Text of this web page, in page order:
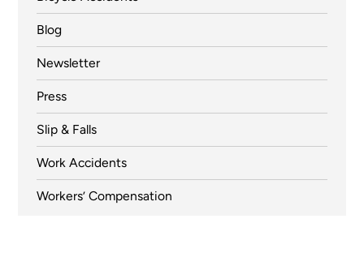
Blog
Newsletter
Press
Slip & Falls
Work Accidents
Workers’ Compensation